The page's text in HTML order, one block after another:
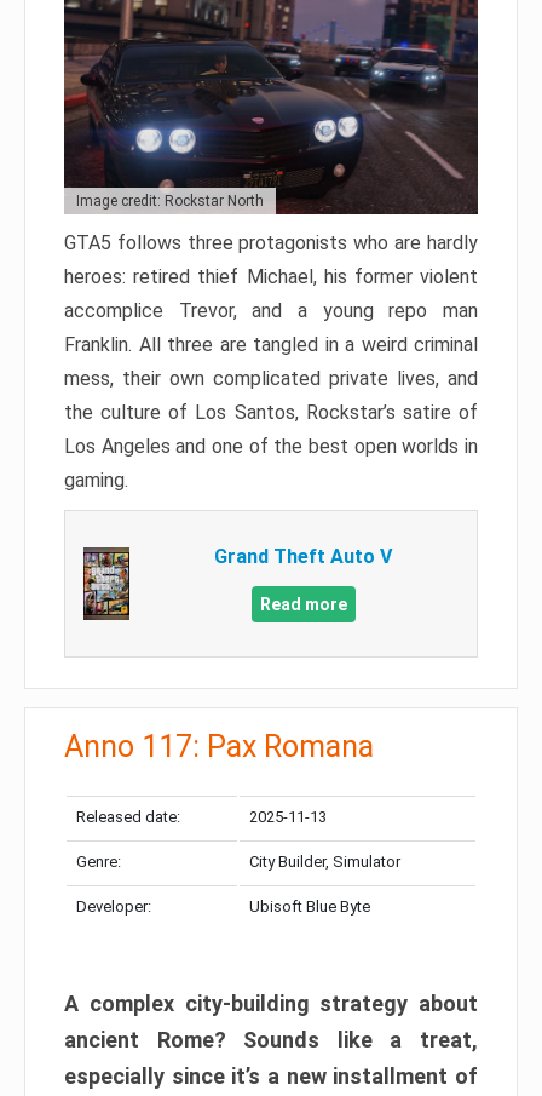
Image credit: Rockstar North
GTA5 follows three protagonists who are hardly
heroes: retired thief Michael, his former violent
accomplice Trevor, and a young repo man
Franklin. All three are tangled in a weird criminal
mess, their own complicated private lives, and
the culture of Los Santos, Rockstar’s satire of
Los Angeles and one of the best open worlds in
gaming.
Grand Theft Auto V
Read more
Anno 117: Pax Romana
Released date: 2025-11-13
Genre: City Builder, Simulator
Developer: Ubisoft Blue Byte
A complex city-building strategy about
ancient Rome? Sounds like a treat,
especially since it’s a new installment of